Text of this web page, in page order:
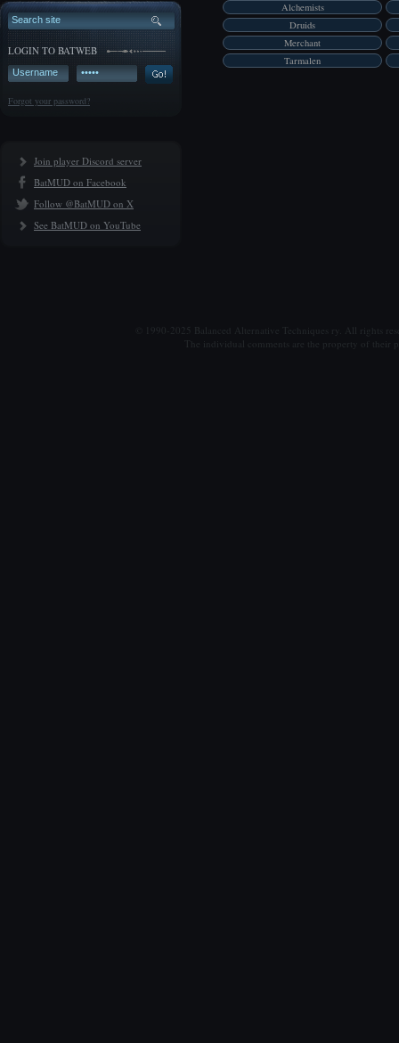
LOGIN TO BATWEB
Forgot your password?
Join player Discord server
BatMUD on Facebook
Follow @BatMUD on X
See BatMUD on YouTube
Alchemists
Druids
Merchant
Tarmalen
© 1990-2025 Balanced Alternative Techniques ry. All rights
The individual comments are the property of their